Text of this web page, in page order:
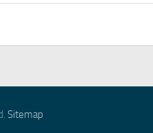
Sitemap